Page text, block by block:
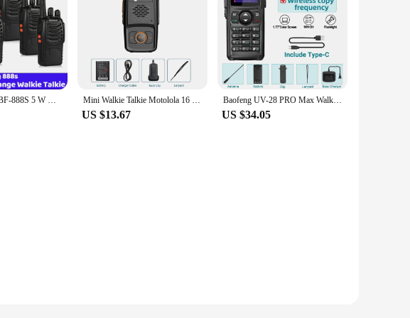
6 PCS Baofeng BF-888S 5 W Walkie Talkie Dual Band Portable Long Range Standby UHF 400-470MHz USB Ham Two Way Radio for Hunting Mini Walkie Talkie Motolola 16 Channels Professional MT-N1 UHF 400-470MHZ Match Baofeng Two Way Radio
US $13.67
Baofeng UV-28 PRO Max Walkie Talkie 10W Multi-Band Wireless Copy Frequency Long Range Receiver Type-C AM Two Way Portable Radio
US $34.05